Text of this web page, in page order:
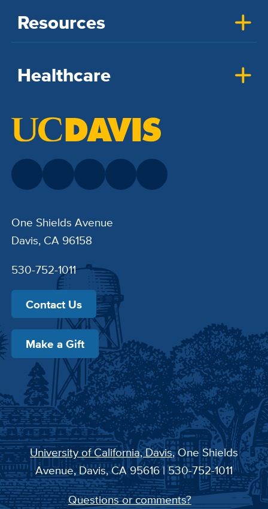
Resources
Healthcare
One Shields Avenue
Davis, CA 96158
530-752-1011
Contact Us
Make a Gift
University of California, Davis, One Shields
Avenue, Davis, CA 95616 | 530-752-1011
Questions or comments?